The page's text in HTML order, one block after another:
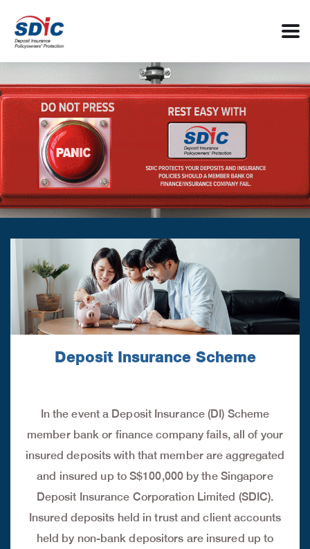
Deposit Insurance Scheme
In the event a Deposit Insurance (DI) Scheme
member bank or finance company fails, all of your
insured deposits with that member are aggregated
and insured up to S$100,000 by the Singapore
Deposit Insurance Corporation Limited (SDIC).
Insured deposits held in trust and client accounts
held by non-bank depositors are insured up to